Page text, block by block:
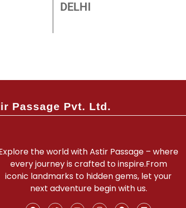
DELHI
Passage Pvt. Ltd.
the world with Astir Passage – where
every journey is crafted to inspire.From
iconic landmarks to hidden gems, let your
next adventure begin with us.